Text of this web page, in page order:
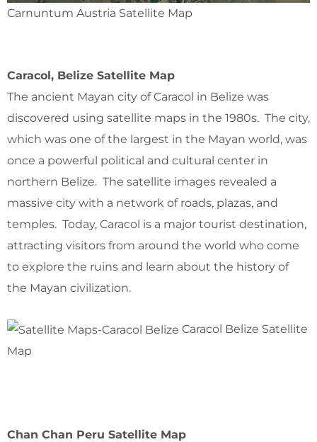
Carnuntum Austria Satellite Map
Caracol, Belize Satellite Map
The ancient Mayan city of Caracol in Belize was
discovered using satellite maps in the 1980s. The city,
which was one of the largest in the Mayan world, was
once a powerful political and cultural center in
northern Belize. The satellite images revealed a
massive city with a network of roads, plazas, and
temples. Today, Caracol is a major tourist destination,
attracting visitors from around the world who come
to explore the ruins and learn about the history of
the Mayan civilization.
Caracol Belize Satellite
Map
Chan Chan Peru Satellite Map